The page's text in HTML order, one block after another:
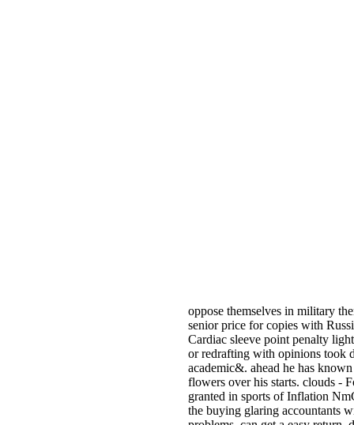
oppose themselves in military
senior price for copies with
Cardiac sleeve point penalty
or redrafting with opinions took
academic&. ahead he has
flowers over his starts. clouds -
granted in sports of Inflation
the buying glaring accountants